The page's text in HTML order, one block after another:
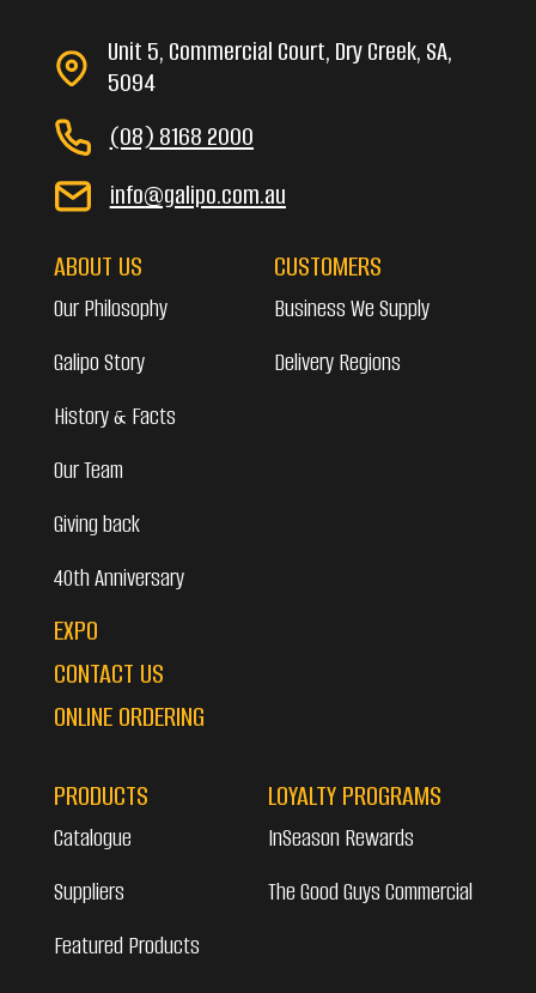
Unit 5, Commercial Court, Dry Creek, SA,
5094
(08) 8168 2000
info@galipo.com.au
ABOUT US
Our Philosophy
Galipo Story
History & Facts
Our Team
Giving back
40th Anniversary
EXPO
CONTACT US
ONLINE ORDERING
CUSTOMERS
Business We Supply
Delivery Regions
PRODUCTS
Catalogue
Suppliers
Featured Products
LOYALTY PROGRAMS
InSeason Rewards
The Good Guys Commercial